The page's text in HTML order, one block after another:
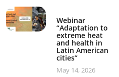
Webinar
“Adaptation to
extreme heat
and health in
Latin American
cities”
May 14, 2026